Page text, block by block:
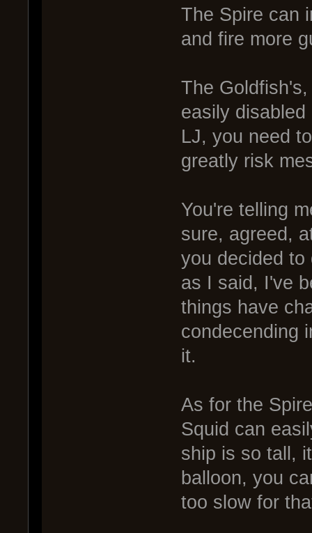
The Spire can
and fire more
The
easily
LJ, you need
greatly risk
You're telling
sure, agreed,
you decided
as I said, I've
things have
condecending
it.
As for the
Squid can
ship is so tall,
balloon, you
too slow for